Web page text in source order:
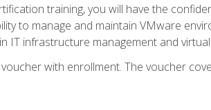
training, you will have the
to manage and maintain VMware
IT infrastructure management and
with enrollment. The voucher